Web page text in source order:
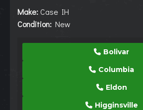
Make: Case IH
Condition: New
Bolivar
Columbia
Eldon
Higginsville